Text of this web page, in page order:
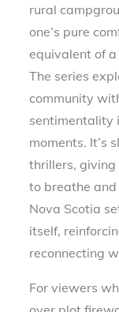
rural
one’s pure
equivalent of
The series
community
sentimentality
moments. It’s
thrillers,
to breathe
Nova Scotia
itself,
reconnecting
For viewers